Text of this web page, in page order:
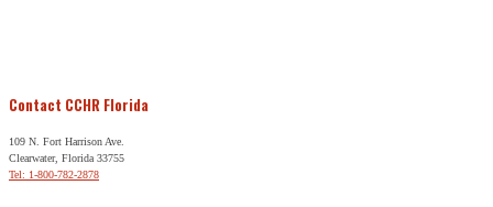
Contact CCHR Florida
109 N. Fort Harrison Ave.
Clearwater, Florida 33755
Tel: 1-800-782-2878